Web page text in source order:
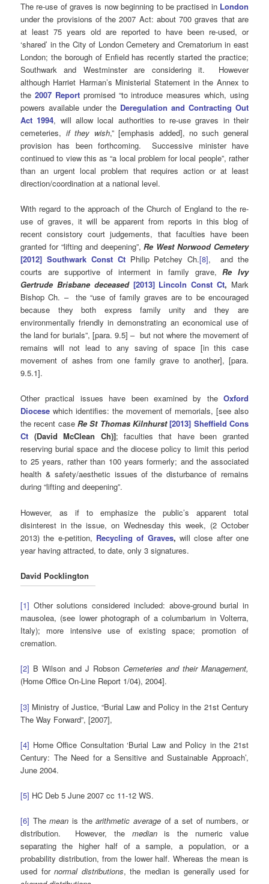
The re-use of graves is now beginning to be practised in London
under the provisions of the 2007 Act: about 700 graves that are
at least 75 years old are reported to have been re-used, or
‘shared’ in the City of London Cemetery and Crematorium in east
London; the borough of Enfield has recently started the practice;
Southwark and Westminster are considering it. However
although Harriet Harman’s Ministerial Statement in the Annex to
the 2007 Report promised “to introduce measures which, using
powers available under the Deregulation and Contracting Out
Act 1994, will allow local authorities to re-use graves in their
cemeteries, if they wish,” [emphasis added], no such general
provision has been forthcoming. Successive minister have
continued to view this as “a local problem for local people”, rather
than an urgent local problem that requires action or at least
direction/coordination at a national level.
With regard to the approach of the Church of England to the re-
use of graves, it will be apparent from reports in this blog of
recent consistory court judgements, that faculties have been
granted for “lifting and deepening”,Re West Norwood Cemetery
[2012] Southwark Const CtPhilip Petchey Ch.[8], and the
courts are supportive of interment in family grave,Re Ivy
Gertrude Brisbane deceased [2013] Lincoln Const Ct, Mark
Bishop Ch. – the “use of family graves are to be encouraged
because they both express family unity and they are
environmentally friendly in demonstrating an economical use of
the land for burials”, [para. 9.5] – but not where the movement of
remains will not lead to any saving of space [in this case
movement of ashes from one family grave to another], [para.
9.5.1].
Other practical issues have been examined by the Oxford
Diocese which identifies: the movement of memorials, [see also
the recent caseRe St Thomas Kilnhurst[2013] Sheffield Cons
Ct (David McClean Ch)]; faculties that have been granted
reserving burial space and the diocese policy to limit this period
to 25 years, rather than 100 years formerly; and the associated
health & safety/aesthetic issues of the disturbance of remains
during “lifting and deepening”.
However, as if to emphasize the public’s apparent total
disinterest in the issue, on Wednesday this week, (2 October
2013) the e-petition, Recycling of Graves, will close after one
year having attracted, to date, only 3 signatures.
David Pocklington
[1] Other solutions considered included: above-ground burial in
mausolea, (see lower photograph of a columbarium in Volterra,
Italy); more intensive use of existing space; promotion of
cremation.
[2] B Wilson and J Robson Cemeteries and their Management,
(Home Office On-Line Report 1/04), 2004].
[3] Ministry of Justice, “Burial Law and Policy in the 21st Century
The Way Forward”, [2007],
[4] Home Office Consultation ‘Burial Law and Policy in the 21st
Century: The Need for a Sensitive and Sustainable Approach’,
June 2004.
[5] HC Deb 5 June 2007 cc 11-12 WS.
[6] Themean is thearithmetic average of a set of numbers, or
distribution. However, the medianis the numeric value
separating the higher half of a sample, a population, or a
probability distribution, from the lower half. Whereas the mean is
used fornormal distributions, the median is generally used for